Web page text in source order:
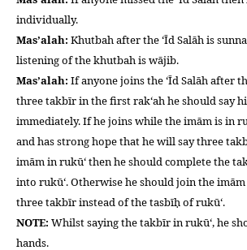
individually.
Mas’alah: Khutbah after the ‘Īd Salāh is
listening of the khutbah is wājib.
Mas’alah: If anyone joins the ‘Īd Salāh after
three takbīr in the first rak‘ah he should say
immediately. If he joins while the imām is in
and has strong hope that he will say three
imām in rukū‘ then he should complete the
into rukū‘. Otherwise he should join the imām
three takbīr instead of the tasbīḥ of rukū‘.
NOTE: Whilst saying the takbīr in rukū‘, he
hands.